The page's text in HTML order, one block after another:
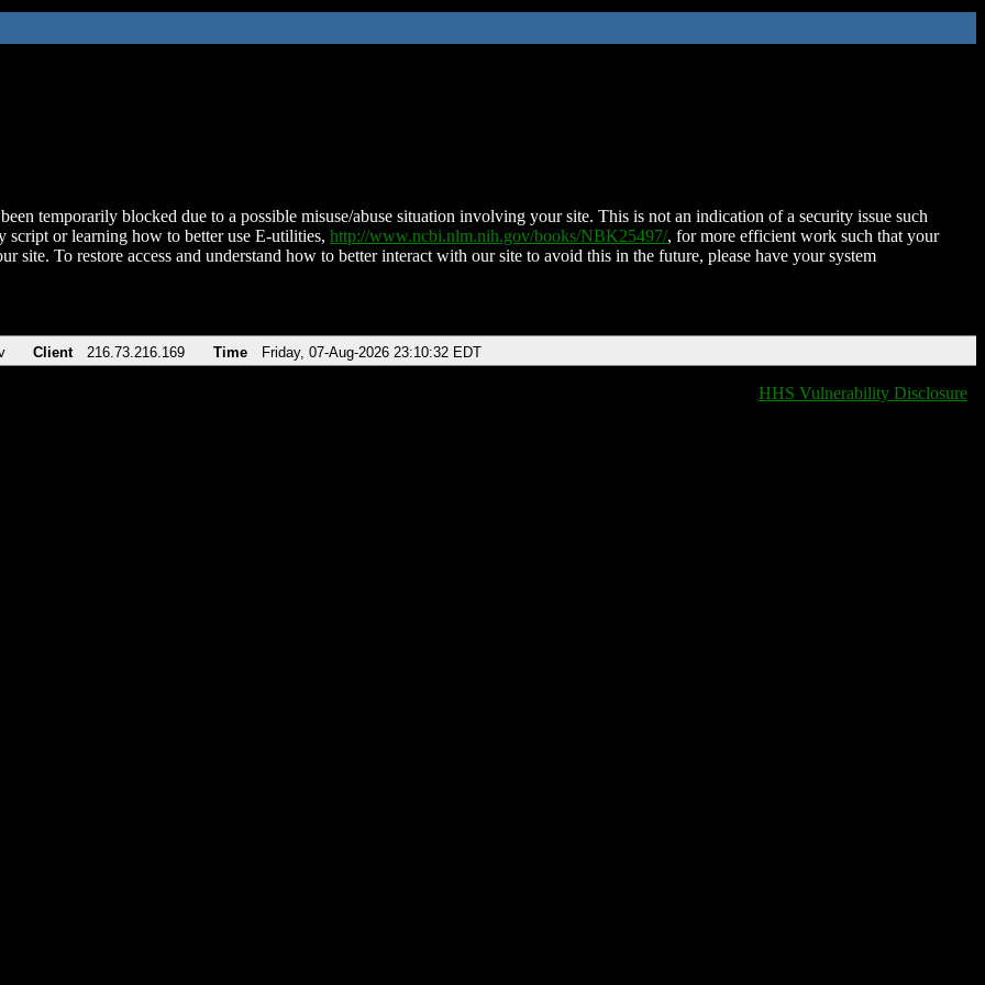
temporarily blocked due to a possible misuse/abuse situation involving your site. This is not an indication of a security issue such
script or learning how to better use E-utilities, http://www.ncbi.nlm.nih.gov/books/NBK25497/, for more efficient work such that your
site. To restore access and understand how to better interact with our site to avoid this in the future, please have your system
Client 216.73.216.169 Time Friday, 07-Aug-2026 23:10:32 EDT
HHS Vulnerability Disclosure